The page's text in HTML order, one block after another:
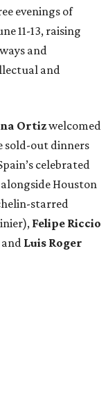
evenings of
11-13, raising
and
and
Ortizwelcomed
sold-out dinners
celebrated
alongside Houston
starred
Felipe Riccio
Luis Roger